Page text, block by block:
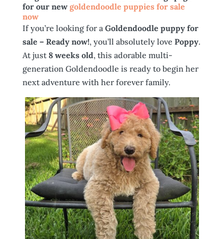
for our new goldendoodle puppies for sale
now
If you’re looking for a Goldendoodle puppy for
sale – Ready now!, you’ll absolutely love Poppy.
At just 8 weeks old, this adorable multi-
generation Goldendoodle is ready to begin her
next adventure with her forever family.